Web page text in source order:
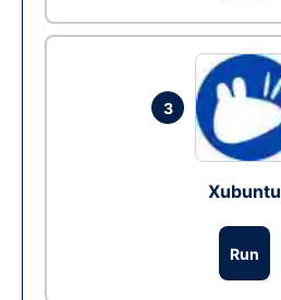
3
Xubuntu
Run